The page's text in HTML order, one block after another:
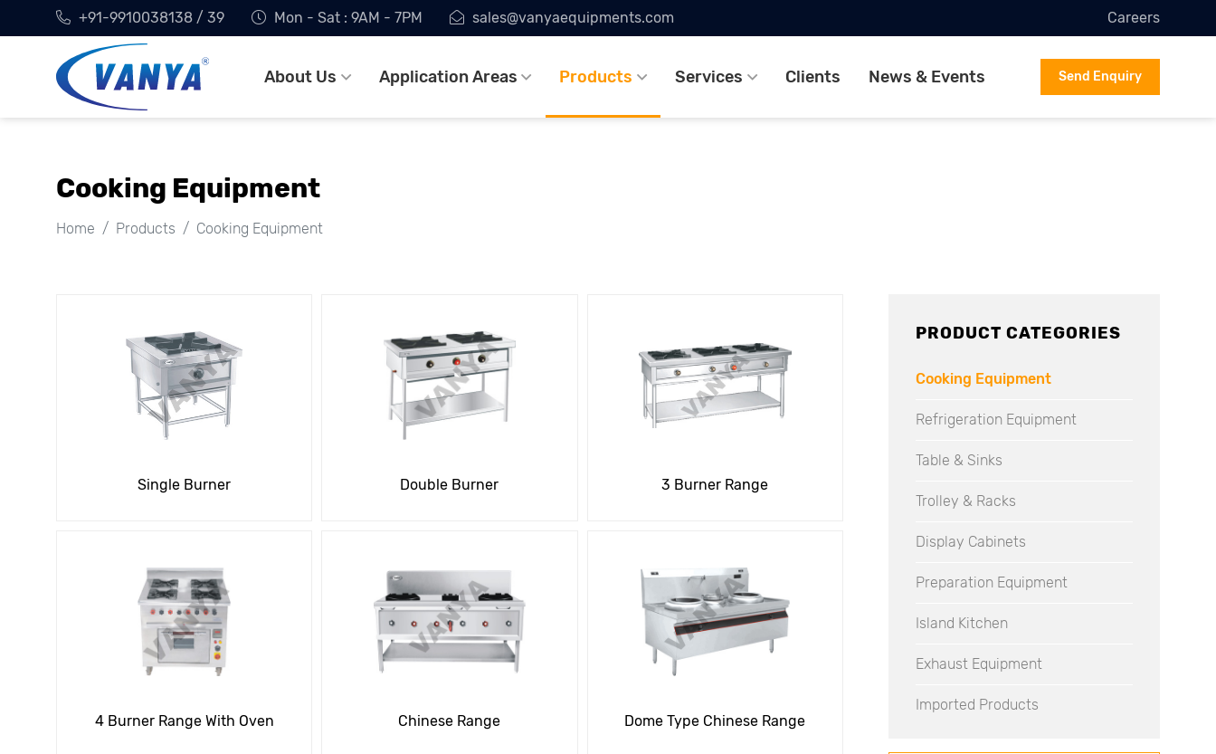
+91-9910038138 / 39 Mon - Sat : 9AM - 7PM sales@vanyaequipments.com Careers
About Us Application Areas Products Services Clients News & Events Send Enquiry
Cooking Equipment
Home Products Cooking Equipment
Single Burner Double Burner 3 Burner Range
4 Burner Range With Oven Chinese Range Dome Type Chinese Range
PRODUCT CATEGORIES
Cooking Equipment
Refrigeration Equipment
Table & Sinks
Trolley & Racks
Display Cabinets
Preparation Equipment
Island Kitchen
Exhaust Equipment
Imported Products